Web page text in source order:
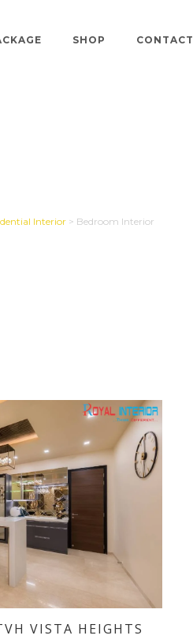
SHOP CONTACT
Interior> Bedroom Interior
VISTA HEIGHTS